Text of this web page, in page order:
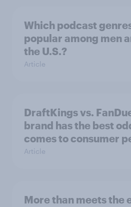
Which podcast
popular among men
the U.S.?
Article
DraftKings vs.
brand has the best
comes to consumer
Article
More than meets the